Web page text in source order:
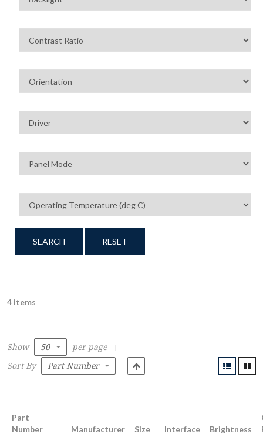
SEARCH RESET
4 items
Show
per page
Sort By
Part
Number
Manufacturer Size Interface Brightness